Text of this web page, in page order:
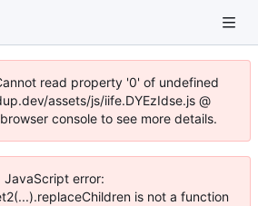
read property '0' of undefined
assets/js/iife.DYEzIdse.js @
console to see more details.
JavaScript error:
is not a function